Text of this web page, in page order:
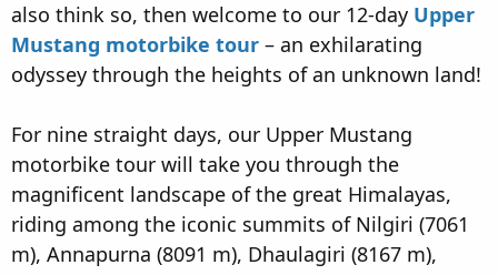
also think so, then welcome to our 12-day Upper
Mustang motorbike tour – an exhilarating
odyssey through the heights of an unknown land!
For nine straight days, our Upper Mustang
motorbike tour will take you through the
magnificent landscape of the great Himalayas,
riding among the iconic summits of Nilgiri (7061
m), Annapurna (8091 m), Dhaulagiri (8167 m),